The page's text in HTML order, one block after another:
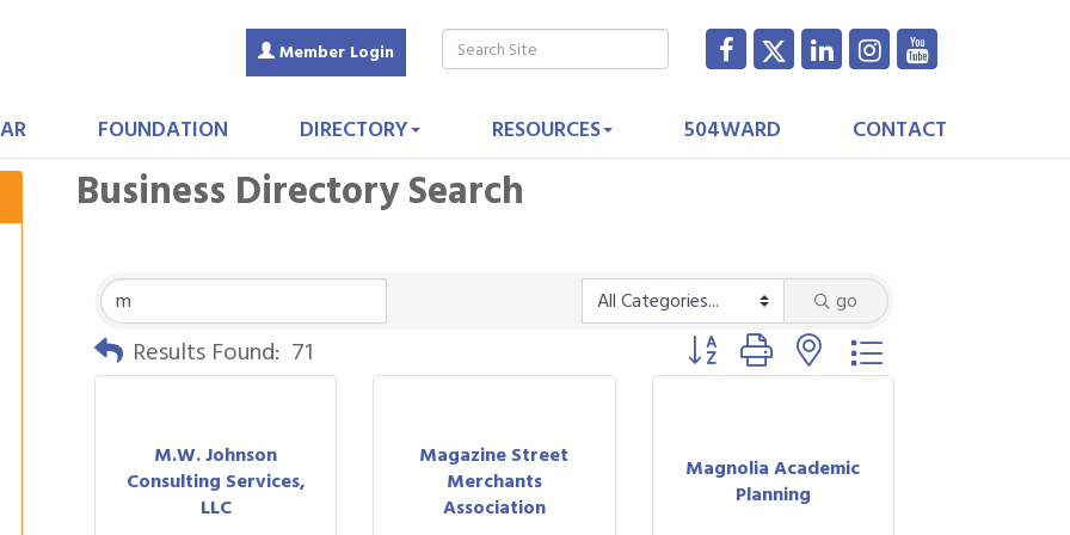
Member Login
FOUNDATION DIRECTORY RESOURCES 504WARD CONTACT
Business Directory Search
go
Results Found: 71 Button group with nested dropdown
M.W. Johnson
Consulting Services,
LLC
Magazine Street
Merchants
Association
Magnolia Academic
Planning